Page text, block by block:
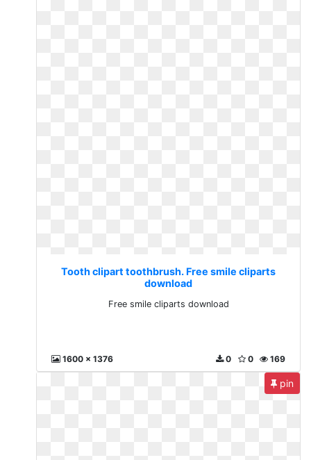
Tooth clipart toothbrush. Free smile cliparts
download
Free smile cliparts download
1600 x 1376 169
0
0
pin